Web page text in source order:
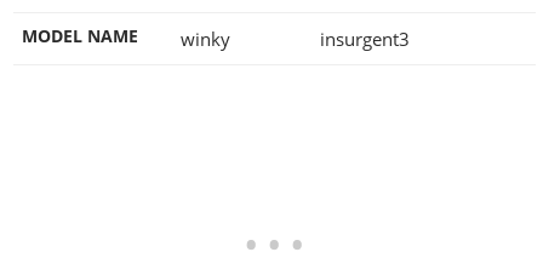
MODEL NAME winky insurgent3